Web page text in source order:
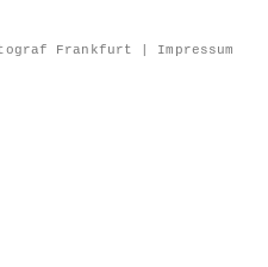
Frankfurt | Impressum